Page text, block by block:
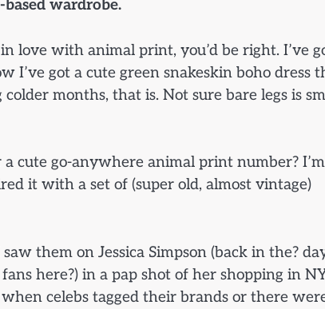
wardrobe.
love with animal print, you’d be right. I’ve
I’ve got a cute green snakeskin boho dress
months, that is. Not sure bare legs is
cute go-anywhere animal print number?
it with a set of (super old, almost vintage)
them on Jessica Simpson (back in the?
here?) in a pap shot of her shopping in
celebs tagged their brands or there